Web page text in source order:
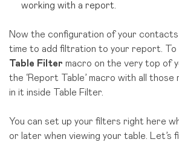
working with a report.
Now the configuration of your contacts
time to add filtration to your report. To
Table Filter macro on the very top of
the ‘Report Table’ macro with all those
in it inside Table Filter.
You can set up your filters right here
or later when viewing your table. Let’s